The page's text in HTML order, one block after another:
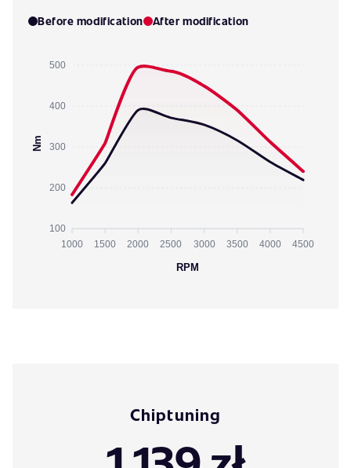
Before modification After modification
500
400
300
200
100
Nm
1000 1500 2000 2500 3000 3500 4000 4500
RPM
Chiptuning